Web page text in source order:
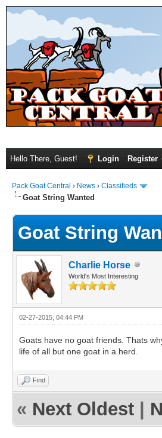
Hello There, Guest! Login Register
Pack Goat Central › News › Classifieds
Goat String Wanted
Goat String
Charlie Horse
World's Most Interesting
02-27-2015, 04:44 PM
Goats have no goat friends. Thats
life of all but one goat in a herd.
Find
« Next Oldest